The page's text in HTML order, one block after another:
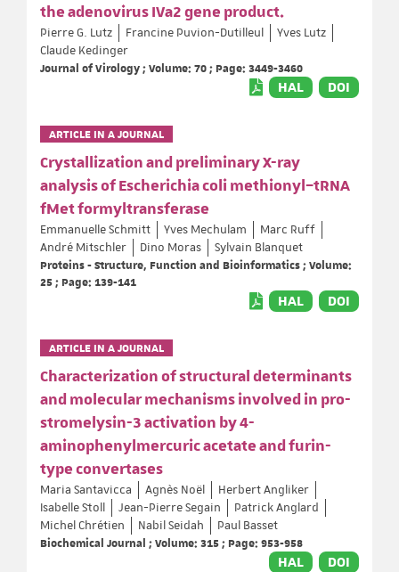
the adenovirus IVa2 gene product.
Pierre G. Lutz Francine Puvion-Dutilleul
Yves Lutz
Claude Kedinger
Journal of Virology ; Volume: 70 ; Page: 3449-3460
HAL DOI
ARTICLE IN A JOURNAL
Crystallization and preliminary X-ray
analysis of Escherichia coli methionyl–tRNA
fMet formyltransferase
Emmanuelle Schmitt Yves Mechulam
Marc Ruff
André Mitschler
Dino Moras
Sylvain Blanquet
Proteins - Structure, Function and Bioinformatics ; Volume:
25 ; Page: 139-141
HAL DOI
ARTICLE IN A JOURNAL
Characterization of structural determinants
and molecular mechanisms involved in pro-
stromelysin-3 activation by 4-
aminophenylmercuric acetate and furin-
type convertases
Maria Santavicca Agnès Noël
Herbert Angliker
Isabelle Stoll
Jean-Pierre Segain
Patrick Anglard
Michel Chrétien
Nabil Seidah
Paul Basset
Biochemical Journal ; Volume: 315 ; Page: 953-958
HAL DOI